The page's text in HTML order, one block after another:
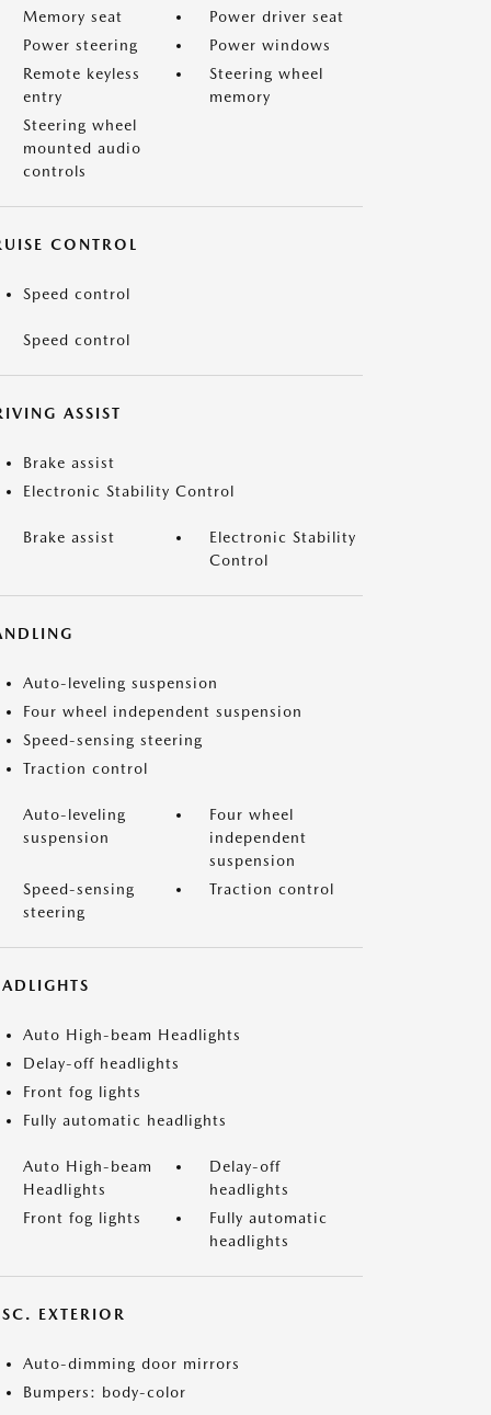
Memory seat
Power driver seat
Power steering
Power windows
Remote keyless
entry
Steering wheel
memory
Steering wheel
mounted audio
controls
CONTROL
Speed control
Speed control
ASSIST
Brake assist
Electronic Stability Control
Brake assist
Electronic Stability
Control
Auto-leveling suspension
Four wheel independent suspension
Speed-sensing steering
Traction control
Auto-leveling
suspension
Four wheel
independent
suspension
Speed-sensing
steering
Traction control
Auto High-beam Headlights
Delay-off headlights
Front fog lights
Fully automatic headlights
Auto High-beam
Headlights
Delay-off
headlights
Front fog lights
Fully automatic
headlights
EXTERIOR
Auto-dimming door mirrors
Bumpers: body-color